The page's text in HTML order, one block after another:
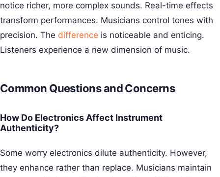
notice richer, more complex sounds. Real-time effects
transform performances. Musicians control tones with
precision. The difference is noticeable and enticing.
Listeners experience a new dimension of music.
Common Questions and Concerns
How Do Electronics Affect Instrument
Authenticity?
Some worry electronics dilute authenticity. However,
they enhance rather than replace. Musicians maintain